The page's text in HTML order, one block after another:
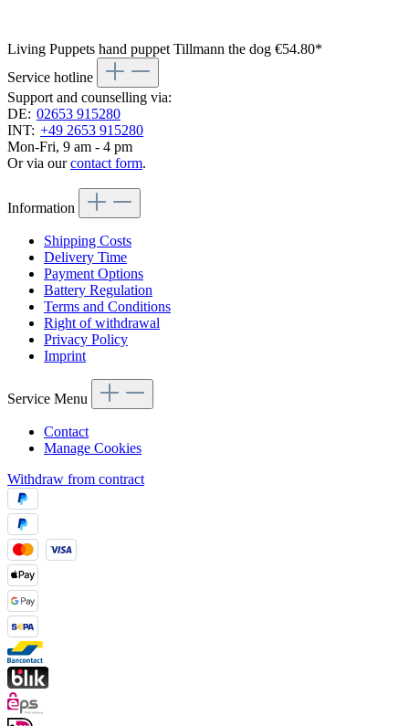
Living Puppets hand puppet Tillmann the dog €54.80*
Service hotline
Support and counselling via:
DE: 02653 915280
INT: +49 2653 915280
Mon-Fri, 9 am - 4 pm
Or via ourcontact form.
Information
Shipping Costs
Delivery Time
Payment Options
Battery Regulation
Terms and Conditions
Right of withdrawal
Privacy Policy
Imprint
Service Menu
Contact
Manage Cookies
Withdraw from contract